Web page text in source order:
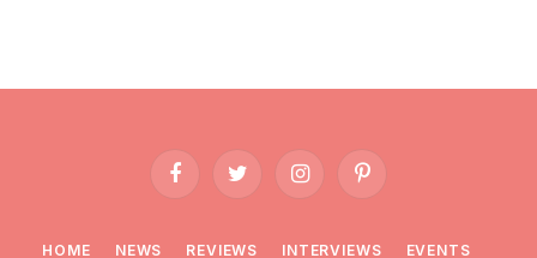
FacebookTwitter InstagramPinterest
HOME NEWS REVIEWS INTERVIEWS EVENTS